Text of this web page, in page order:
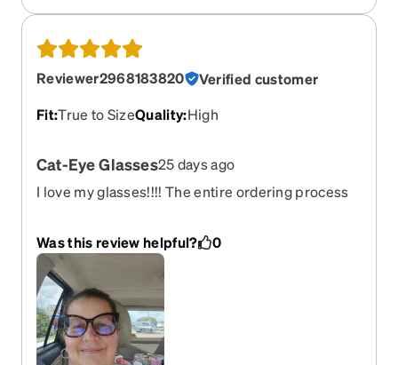
Reviewer2968183820
Verified customer
Fit:True to SizeQuality:High
Cat-Eye Glasses25 days ago
I love my glasses!!!! The entire ordering process
Was this review helpful? 0